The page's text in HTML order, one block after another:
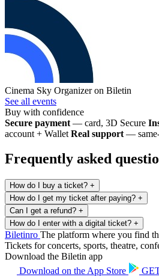
Cinema Sky Organizer on Biletin
See all events
Buy with confidence
Secure payment — card, 3D Secure
account + Wallet Real support —
Frequently asked
How do I buy a ticket? +
How do I get my ticket after paying? +
Can I get a refund? +
How do I enter with a digital ticket? +
Biletinro The platform where you find
Tickets for concerts, sports, theatre,
Download the Biletin app
Download on the App Store